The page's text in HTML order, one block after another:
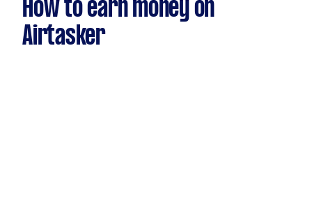
How to earn money on
Airtasker